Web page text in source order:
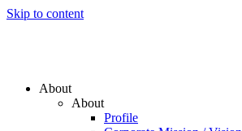
Skip to content
About
About
Profile